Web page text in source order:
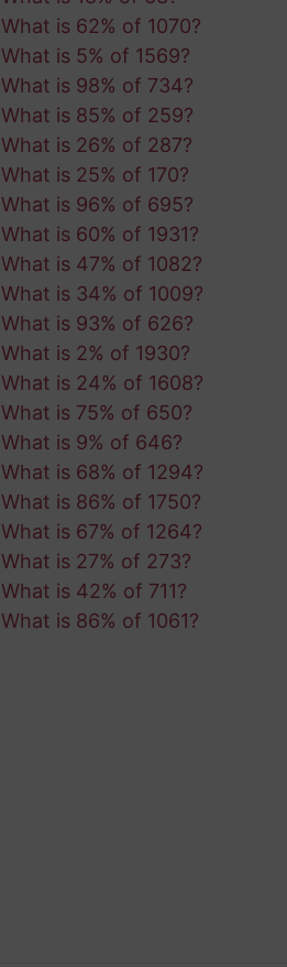
What is 62% of 1070?
What is 5% of 1569?
What is 98% of 734?
What is 85% of 259?
What is 26% of 287?
What is 25% of 170?
What is 96% of 695?
What is 60% of 1931?
What is 47% of 1082?
What is 34% of 1009?
What is 93% of 626?
What is 2% of 1930?
What is 24% of 1608?
What is 75% of 650?
What is 9% of 646?
What is 68% of 1294?
What is 86% of 1750?
What is 67% of 1264?
What is 27% of 273?
What is 42% of 711?
What is 86% of 1061?